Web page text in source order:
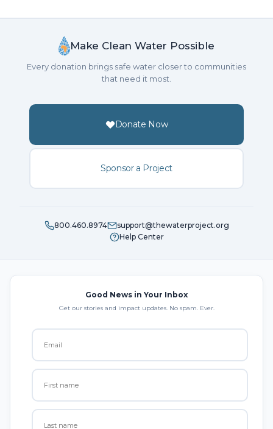
Make Clean Water Possible
Every donation brings safe water closer to communities
that need it most.
Donate Now
Sponsor a Project
800.460.8974
support@thewaterproject.org
Help Center
Good News in Your Inbox
Get our stories and impact updates. No spam. Ever.